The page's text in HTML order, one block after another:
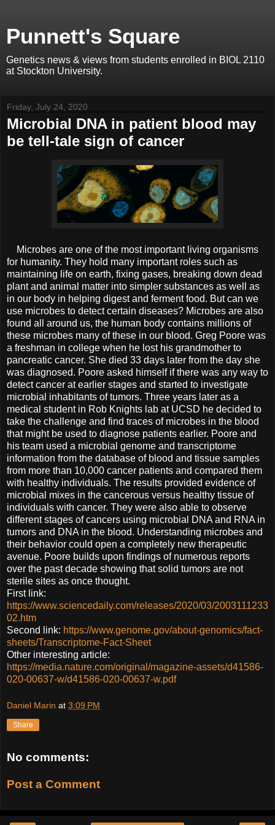
Punnett's Square
Genetics news & views from students enrolled in BIOL 2110
at Stockton University.
Friday, July 24, 2020
Microbial DNA in patient blood may
be tell-tale sign of cancer
Microbes are one of the most important living organisms
for humanity. They hold many important roles such as
maintaining life on earth, fixing gases, breaking down dead
plant and animal matter into simpler substances as well as
in our body in helping digest and ferment food. But can we
use microbes to detect certain diseases? Microbes are also
found all around us, the human body contains millions of
these microbes many of these in our blood. Greg Poore was
a freshman in college when he lost his grandmother to
pancreatic cancer. She died 33 days later from the day she
was diagnosed. Poore asked himself if there was any way to
detect cancer at earlier stages and started to investigate
microbial inhabitants of tumors. Three years later as a
medical student in Rob Knights lab at UCSD he decided to
take the challenge and find traces of microbes in the blood
that might be used to diagnose patients earlier. Poore and
his team used a microbial genome and transcriptome
information from the database of blood and tissue samples
from more than 10,000 cancer patients and compared them
with healthy individuals. The results provided evidence of
microbial mixes in the cancerous versus healthy tissue of
individuals with cancer. They were also able to observe
different stages of cancers using microbial DNA and RNA in
tumors and DNA in the blood. Understanding microbes and
their behavior could open a completely new therapeutic
avenue. Poore builds upon findings of numerous reports
over the past decade showing that solid tumors are not
sterile sites as once thought.
First link:
https://www.sciencedaily.com/releases/2020/03/2003111233
02.htm
Second link: https://www.genome.gov/about-genomics/fact-
sheets/Transcriptome-Fact-Sheet
Other interesting article:
https://media.nature.com/original/magazine-assets/d41586-
020-00637-w/d41586-020-00637-w.pdf
Daniel Marin at 3:09 PM
Share
No comments:
Post a Comment